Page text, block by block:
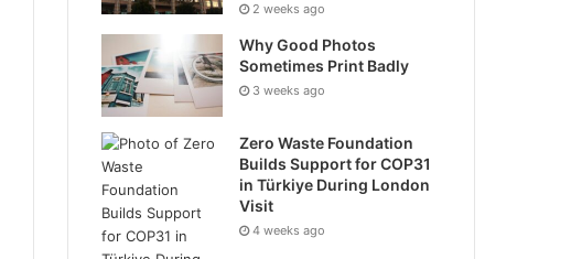
2 weeks ago
Why Good Photos
Sometimes Print Badly
3 weeks ago
Zero Waste Foundation
Builds Support for COP31
in Türkiye During London
Visit
4 weeks ago